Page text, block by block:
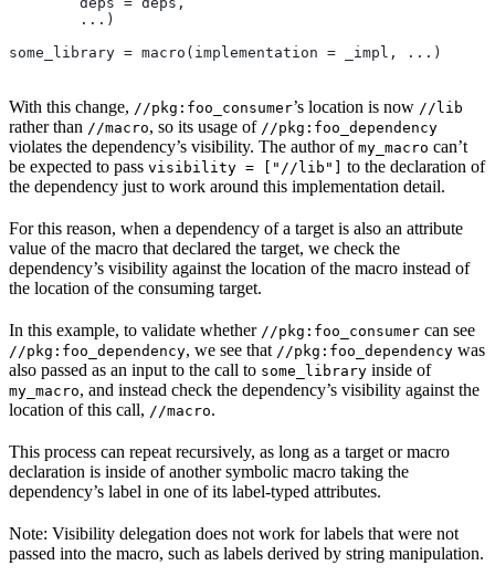
        ...)
some_library = macro(implementation = _impl, ...)
With this change, //pkg:foo_consumer’s location is now //lib
rather than //macro, so its usage of //pkg:foo_dependency
violates the dependency’s visibility. The author of my_macro can’t
be expected to pass visibility = ["//lib"]
to the declaration of
the dependency just to work around this implementation detail.
For this reason, when a dependency of a target is also an attribute
value of the macro that declared the target, we check the
dependency’s visibility against the location of the macro instead of
the location of the consuming target.
In this example, to validate whether //pkg:foo_consumer can see
//pkg:foo_dependency, we see that //pkg:foo_dependency was
also passed as an input to the call to some_library inside of
my_macro, and instead check the dependency’s visibility against the
location of this call, //macro.
This process can repeat recursively, as long as a target or macro
declaration is inside of another symbolic macro taking the
dependency’s label in one of its label-typed attributes.
Note: Visibility delegation does not work for labels that were not
passed into the macro, such as labels derived by string manipulation.